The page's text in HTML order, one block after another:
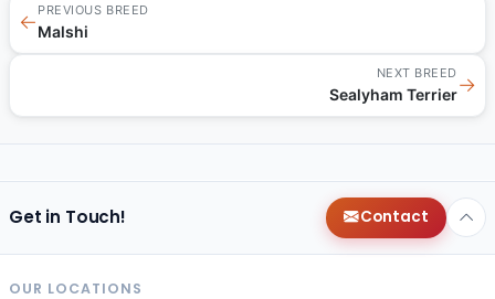
←
PREVIOUS BREED
Malshi
NEXT BREED
Sealyham Terrier→
Get in Touch! Contact
OUR LOCATIONS